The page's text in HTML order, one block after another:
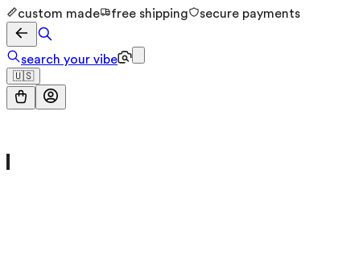
custom made free shipping secure payments
search your vibe
🇺🇸